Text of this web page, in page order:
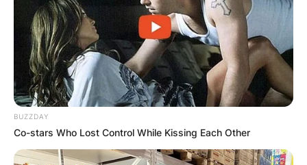
BUZZDAY
Co-stars Who Lost Control While Kissing Each Other